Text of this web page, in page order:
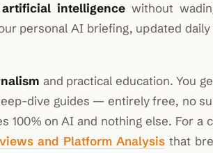
artificial intelligence without
personal AI briefing, updated
and practical education. You
dive guides — entirely free, no
100% on AI and nothing else. For a
and Platform Analysisthat